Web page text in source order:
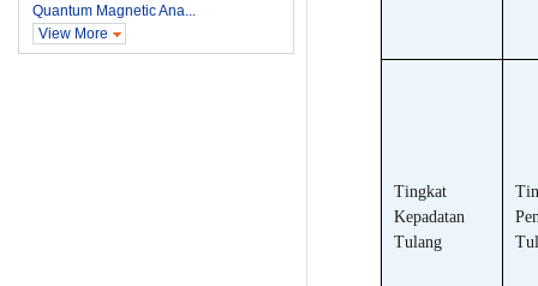
Tingkat
Kepadatan
Tulang
Quantum Magnetic Ana...
View More